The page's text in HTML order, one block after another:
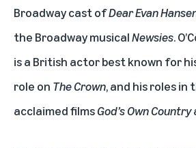
Broadway cast ofDear Evan
the Broadway musicalNewsies.
is a British actor best known for
role on The Crown, and his roles in
acclaimed filmsGod’s Own Country